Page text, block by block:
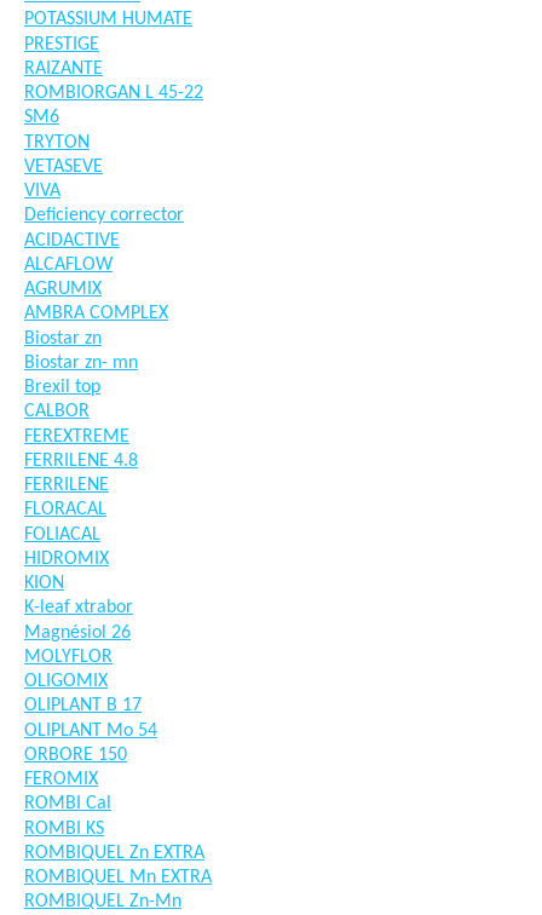
POTASSIUM HUMATE
PRESTIGE
RAIZANTE
ROMBIORGAN L 45-22
SM6
TRYTON
VETASEVE
VIVA
Deficiency corrector
ACIDACTIVE
ALCAFLOW
AGRUMIX
AMBRA COMPLEX
Biostar zn
Biostar zn- mn
Brexil top
CALBOR
FEREXTREME
FERRILENE 4.8
FERRILENE
FLORACAL
FOLIACAL
HIDROMIX
KION
K-leaf xtrabor
Magnésiol 26
MOLYFLOR
OLIGOMIX
OLIPLANT B 17
OLIPLANT Mo 54
ORBORE 150
FEROMIX
ROMBI Cal
ROMBI KS
ROMBIQUEL Zn EXTRA
ROMBIQUEL Mn EXTRA
ROMBIQUEL Zn-Mn